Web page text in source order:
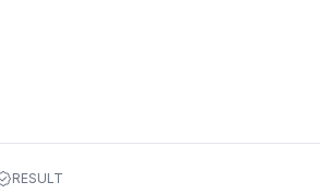
RESULT